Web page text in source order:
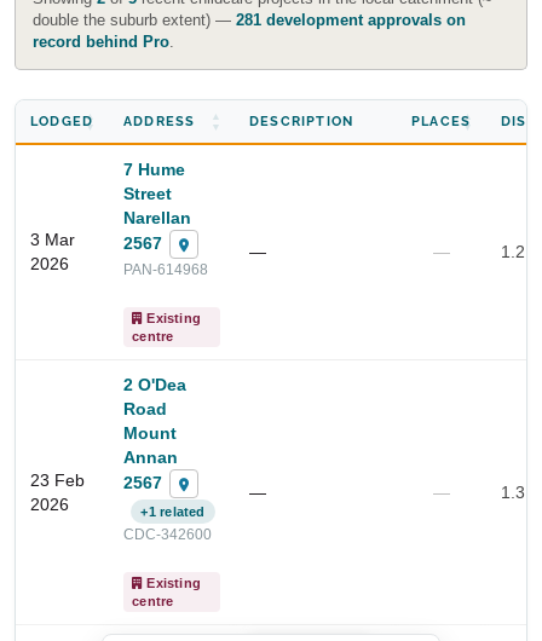
double the suburb extent) — 281 development approvals on
record behind Pro.
LODGED ADDRESS DESCRIPTION PLACES
3 Mar
2026
7 Hume
Street
Narellan
2567
PAN-614968
Existing
centre
— — 1.2
23 Feb
2026
2 O'Dea
Road
Mount
Annan
2567
+1 related
CDC-342600
Existing
centre
— — 1.3
Start Your Search